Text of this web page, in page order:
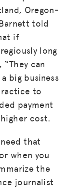
Oregon-
told
if
long
can
big business
to
payment
cost.
that
when you
the
journalist